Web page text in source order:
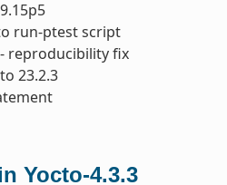
run-ptest script
reproducibility fix
23.2.3
Yocto-4.3.3